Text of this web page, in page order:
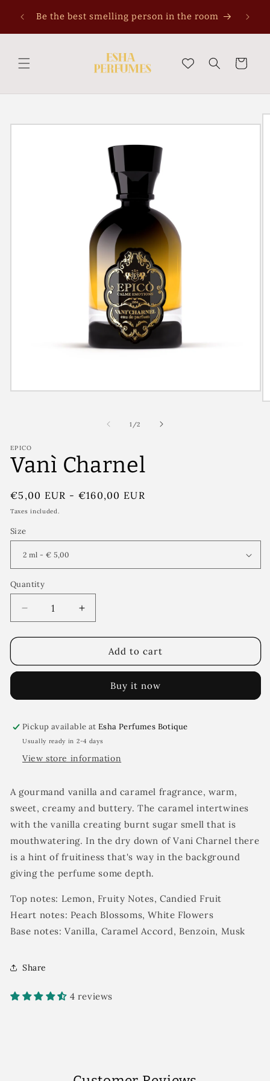
contentBe the best smelling person in the room
Cart
product
1 /of
2
EPICO
Vanì Charnel
Regular
price
€5,00 EUR - €160,00 EUR
Taxes included.
Size
Quantity
Decrease
quantity
for
Charnel
Increase
quantity
for
Charnel
Add to cart
Buy it now
Pickup available atEsha Perfumes Botique
Usually ready in 2-4 days
View store information
A gourmand vanilla and caramel fragrance, warm,
sweet, creamy and buttery. The caramel intertwines
with the vanilla creating burnt sugar smell that is
mouthwatering. In the dry down of Vani Charnel there
is a hint of fruitiness that's way in the background
giving the perfume some depth.
Top notes: Lemon, Fruity Notes, Candied Fruit
Heart notes: Peach Blossoms, White Flowers
Base notes: Vanilla, Caramel Accord, Benzoin, Musk
Share
4 reviews